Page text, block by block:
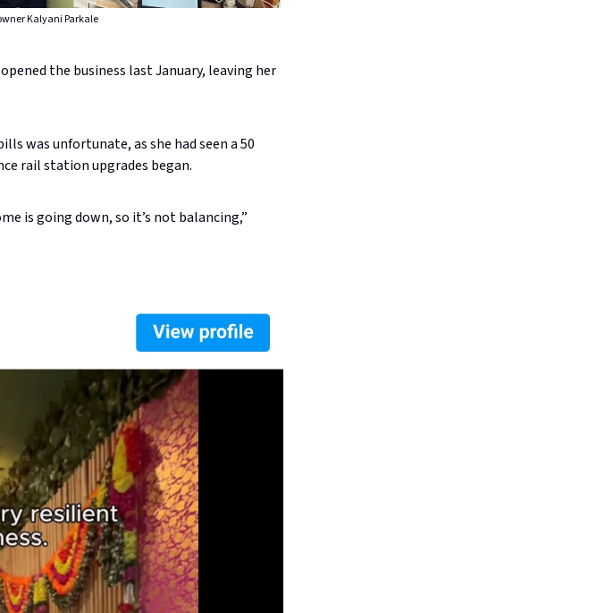
Kalyani Parkale
the business last January, leaving her
was unfortunate, as she had seen a 50
rail station upgrades began.
is going down, so it’s not balancing,”